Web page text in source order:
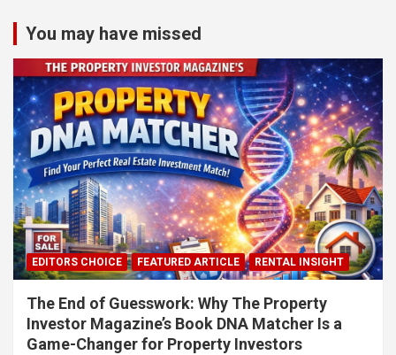
You may have missed
EDITORS CHOICE FEATURED ARTICLE RENTAL INSIGHT
The End of Guesswork: Why The Property
Investor Magazine’s Book DNA Matcher Is a
Game-Changer for Property Investors